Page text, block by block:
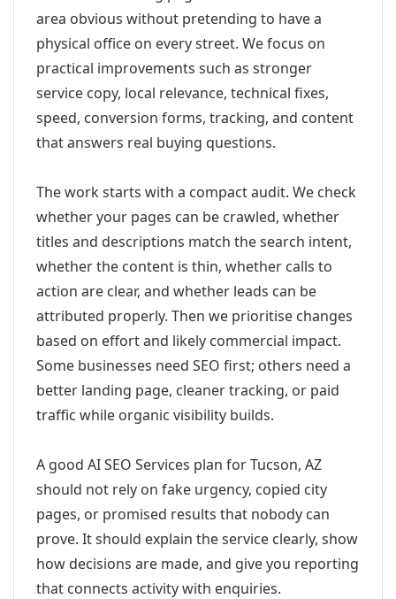
area obvious without pretending to have a
physical office on every street. We focus on
practical improvements such as stronger
service copy, local relevance, technical fixes,
speed, conversion forms, tracking, and content
that answers real buying questions.
The work starts with a compact audit. We check
whether your pages can be crawled, whether
titles and descriptions match the search intent,
whether the content is thin, whether calls to
action are clear, and whether leads can be
attributed properly. Then we prioritise changes
based on effort and likely commercial impact.
Some businesses need SEO first; others need a
better landing page, cleaner tracking, or paid
traffic while organic visibility builds.
A good AI SEO Services plan for Tucson, AZ
should not rely on fake urgency, copied city
pages, or promised results that nobody can
prove. It should explain the service clearly, show
how decisions are made, and give you reporting
that connects activity with enquiries.